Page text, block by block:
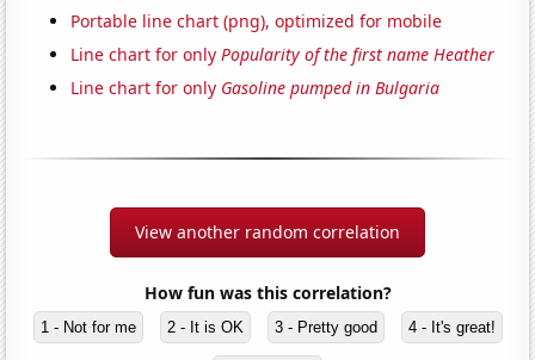
Portable line chart (png), optimized for mobile
Line chart for onlyPopularity of the first name Heather
Line chart for only Gasoline pumped in Bulgaria
View another random correlation
How fun was this correlation?
1 - Not for me 2 - It is OK 3 - Pretty good 4 - It's great!